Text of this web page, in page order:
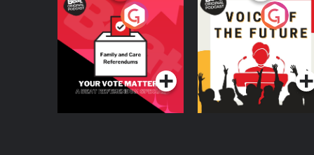
Your Vote Matters - A
Beat News
Referendum Special
Podcast Series
Voice of the Future
Podcast Series